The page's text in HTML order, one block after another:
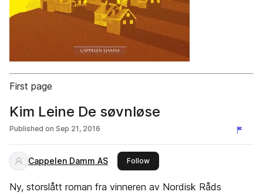
First page
Kim Leine De søvnløse
Published on Sep 21, 2016
Cappelen Damm AS Followthis publisher
Ny, storslått roman fra vinneren av Nordisk Råds